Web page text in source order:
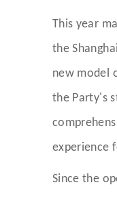
This year
the
new model
the Party's
experience
Since the